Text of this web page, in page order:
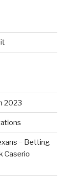
2023
– Betting
Caserio